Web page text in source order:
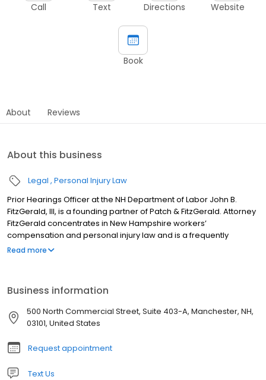
Call Text Directions Website
Book
About Reviews
About this business
Legal Personal Injury Law
Prior Hearings Officer at the NH Department of Labor John B.
FitzGerald, III, is a founding partner of Patch & FitzGerald. Attorney
FitzGerald concentrates in New Hampshire workers’
compensation and personal injury law and is a frequently
requested speaker at continuing legal education seminars for
Public Affairs with a concentration in economics and statistics.
While living in Washington DC, he served on the staff of the United
States Senate and handled constituent requests. He received his
JD from Vermont Law School in 1981. He is currently admitted to
practice in both New Hampshire and Massachusetts. He is also a
member of the New Hampshire Workers’ Compensation
Subcommittee.
Read more
Business information
500 North Commercial Street, Suite 403-A, Manchester, NH,
03101, United States
Request appointment
Text Us